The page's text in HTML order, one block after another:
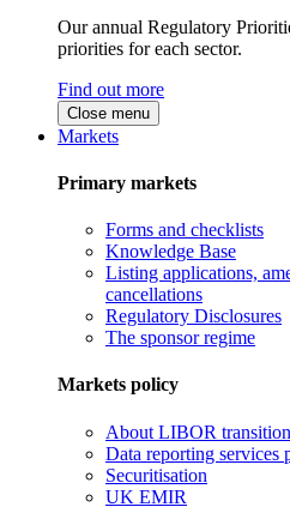
Our annual Regulatory
priorities for each sector.
Find out more
Close menu
Markets
Primary markets
Forms and checklists
Knowledge Base
Listing applications,
cancellations
Regulatory Disclosures
The sponsor regime
Markets policy
About LIBOR transition
Data reporting services
Securitisation
UK EMIR